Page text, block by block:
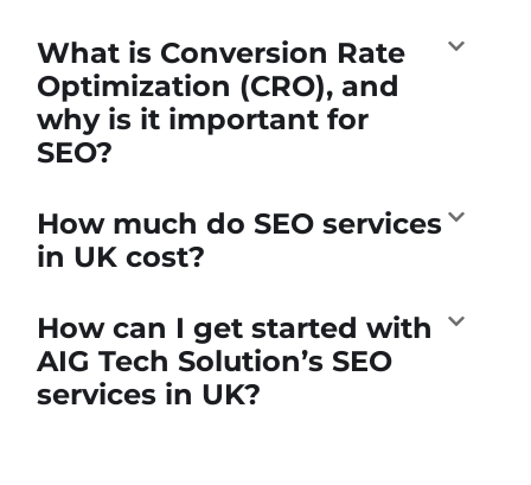
What is Conversion Rate
Optimization (CRO), and
why is it important for
SEO?
How much do SEO services
in UK cost?
How can I get started with
AIG Tech Solution’s SEO
services in UK?